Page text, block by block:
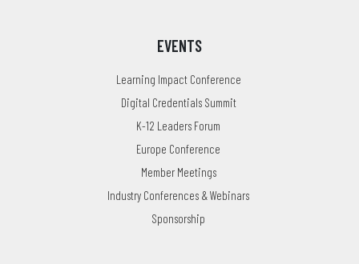
EVENTS
Learning Impact Conference
Digital Credentials Summit
K-12 Leaders Forum
Europe Conference
Member Meetings
Industry Conferences & Webinars
Sponsorship